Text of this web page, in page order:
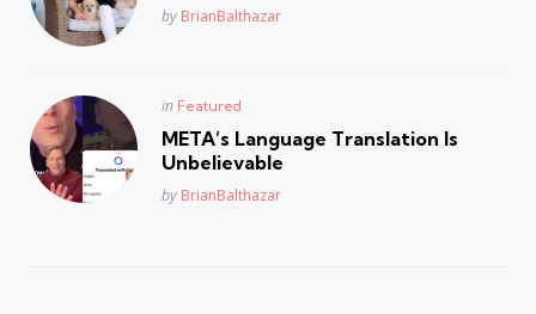
Posted
by BrianBalthazar
Posted
in Featured
META’s Language Translation Is
Unbelievable
Posted
by BrianBalthazar